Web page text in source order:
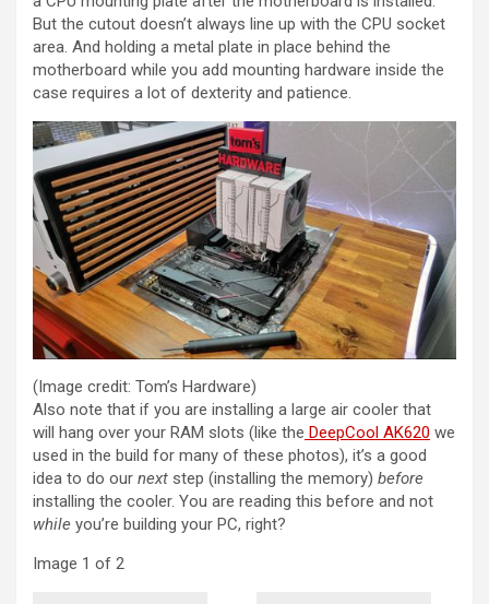
But the cutout doesn’t always line up with the CPU socket
area. And holding a metal plate in place behind the
motherboard while you add mounting hardware inside the
case requires a lot of dexterity and patience.
(Image credit: Tom’s Hardware)
Also note that if you are installing a large air cooler that
will hang over your RAM slots (like the DeepCool AK620 (opens
we
used in the build for many of these photos), it’s a good
idea to do our next step (installing the memory) before
installing the cooler. You are reading this before and not
while you’re building your PC, right?
Image 1 of 2